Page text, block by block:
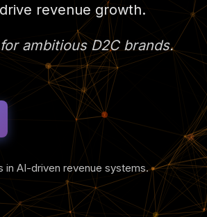
revenue growth.
ambitious D2C brands.
in AI-driven revenue systems.